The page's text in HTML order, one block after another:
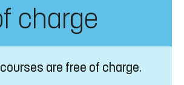
charge
are free of charge.